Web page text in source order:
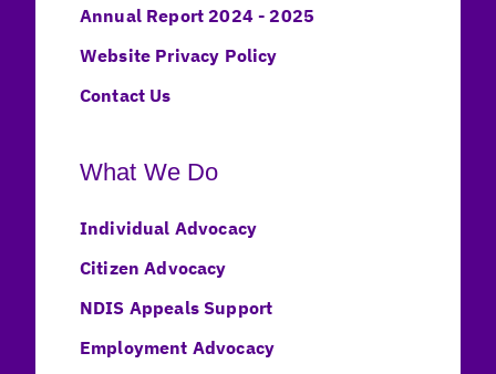
Annual Report 2024 - 2025
Website Privacy Policy
Contact Us
What We Do
Individual Advocacy
Citizen Advocacy
NDIS Appeals Support
Employment Advocacy